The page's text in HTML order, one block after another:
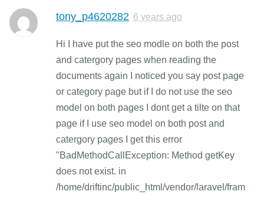
tony_p4620282 6 years ago
Hi I have put the seo modle on both the post
and catergory pages when reading the
documents again I noticed you say post page
or category page but if I do not use the seo
model on both pages I dont get a tilte on that
page if I use seo model on both post and
catergory pages I get this error
"BadMethodCallException: Method getKey
does not exist. in
/home/driftinc/public_html/vendor/laravel/fram